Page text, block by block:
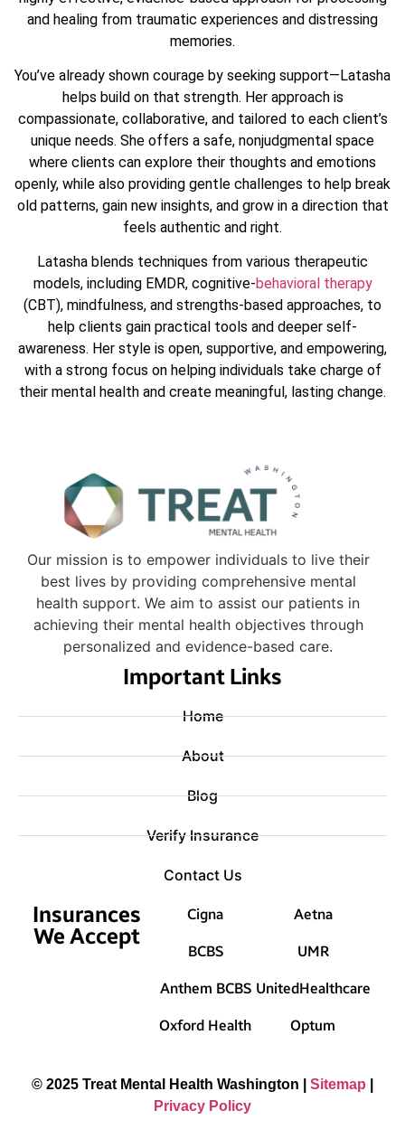
and healing from traumatic experiences and distressing
memories.
You’ve already shown courage by seeking support—Latasha
helps build on that strength. Her approach is
compassionate, collaborative, and tailored to each client’s
unique needs. She offers a safe, nonjudgmental space
where clients can explore their thoughts and emotions
openly, while also providing gentle challenges to help break
old patterns, gain new insights, and grow in a direction that
feels authentic and right.
Latasha blends techniques from various therapeutic
models, including EMDR, cognitive-behavioral therapy
(CBT), mindfulness, and strengths-based approaches, to
help clients gain practical tools and deeper self-
awareness. Her style is open, supportive, and empowering,
with a strong focus on helping individuals take charge of
their mental health and create meaningful, lasting change.
Our mission is to empower individuals to live their
best lives by providing comprehensive mental
health support. We aim to assist our patients in
achieving their mental health objectives through
personalized and evidence-based care.
Important Links
Home
About
Blog
Verify Insurance
Contact Us
Insurances
We Accept
Cigna
BCBS
Anthem BCBS
Oxford Health
Aetna
UMR
UnitedHealthcare
Optum
© 2025 Treat Mental Health Washington | Sitemap
Privacy Policy